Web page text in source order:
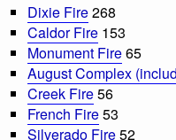
Dixie Fire268
Caldor Fire 153
Monument Fire65
August Complex
Creek Fire56
French Fire53
Silverado Fire52